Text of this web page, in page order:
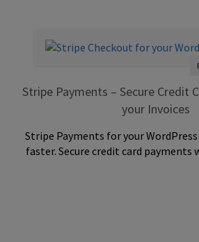
Stripe Payments – Secure Credit
your Invoices
Stripe Payments for your
faster. Secure credit card payments